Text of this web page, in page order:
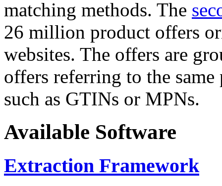
matching methods. The
26 million product offers
websites. The offers are
offers referring to the
such as GTINs or MPNs.
Available Software
Extraction Framework